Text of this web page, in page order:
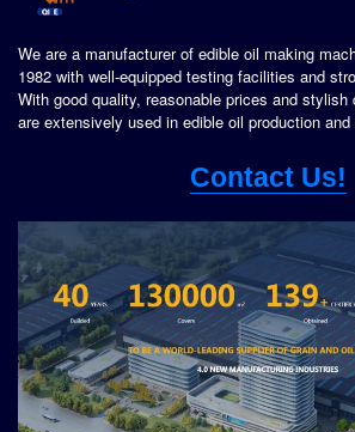
We are a manufacturer of edible oil making
1982 with well-equipped testing facilities and
With good quality, reasonable prices and stylish
are extensively used in edible oil production
Contact Us!